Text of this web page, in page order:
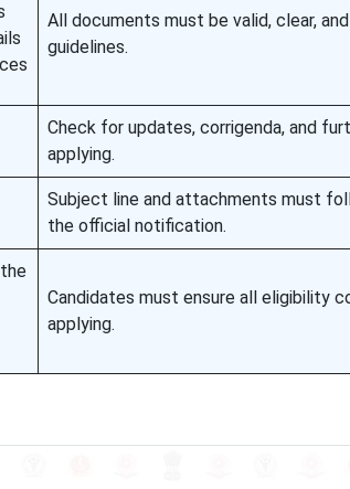
All documents must be valid, clear,
guidelines.
Check for updates, corrigenda, and
applying.
Subject line and attachments must
the official notification.
Candidates must ensure all eligibility
applying.